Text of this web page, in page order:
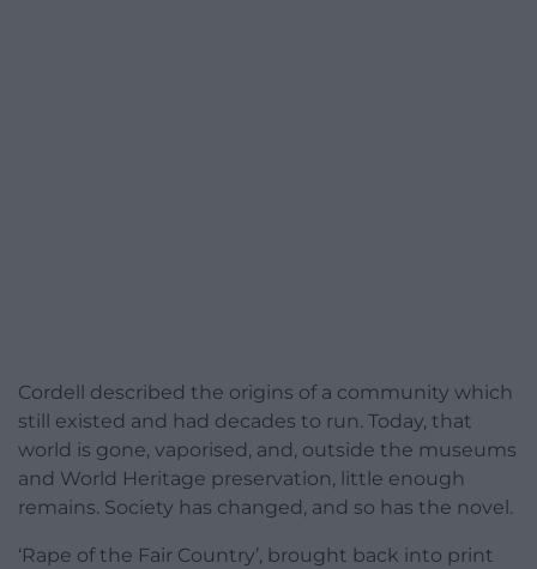
Cordell described the origins of a community which
still existed and had decades to run. Today, that
world is gone, vaporised, and, outside the museums
and World Heritage preservation, little enough
remains. Society has changed, and so has the novel.
‘Rape of the Fair Country’, brought back into print